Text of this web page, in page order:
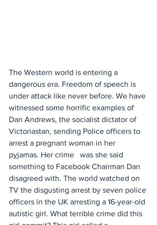
The Western world is entering a
dangerous era. Freedom of speech is
under attack like never before. We have
witnessed some horrific examples of
Dan Andrews, the socialist dictator of
Victoriastan, sending Police officers to
arrest a pregnant woman in her
pyjamas. Her crime   was she said
something to Facebook Chairman Dan
disagreed with. The world watched on
TV the disgusting arrest by seven police
officers in the UK arresting a 16-year-old
autistic girl. What terrible crime did this